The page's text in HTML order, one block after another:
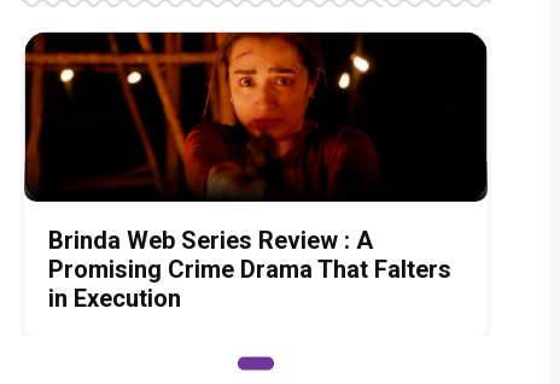
Brinda Web Series Review : A
Promising Crime Drama That Falters
in Execution